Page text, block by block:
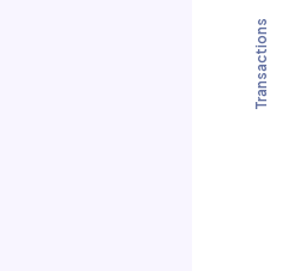
Transactions